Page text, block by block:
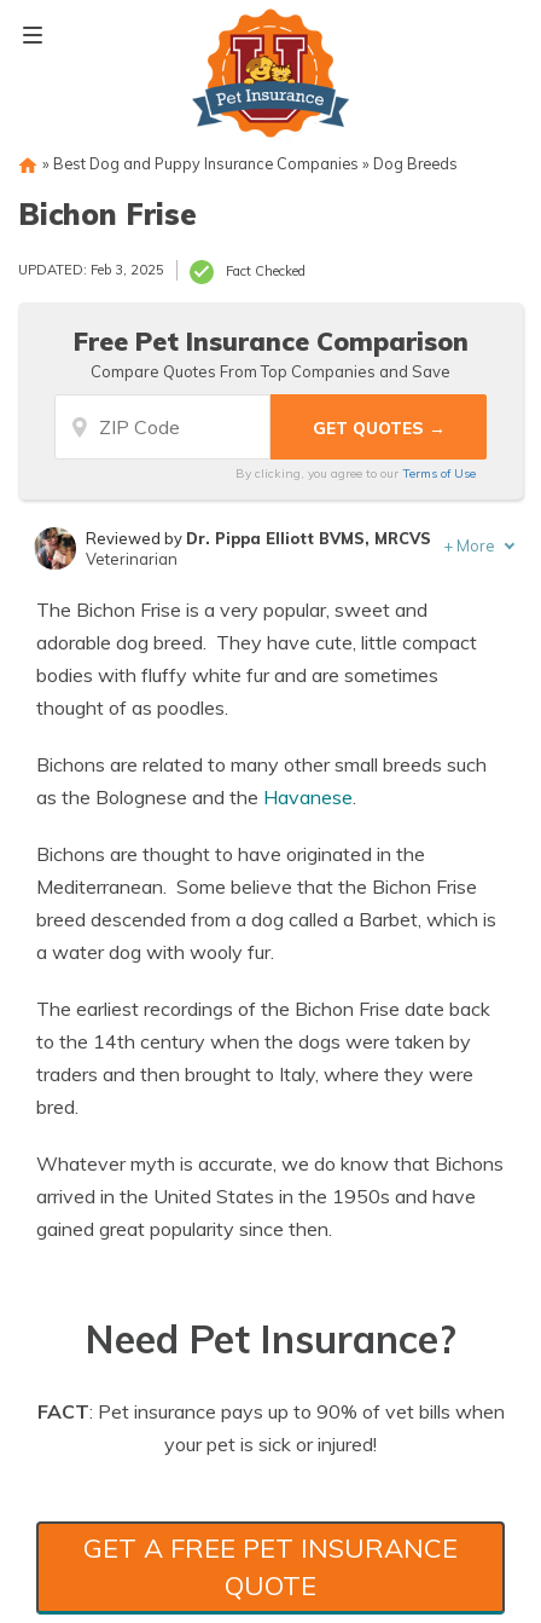
» Best Dog and Puppy Insurance Companies » Dog Breeds
Bichon Frise
UPDATED: Feb 3, 2025 Fact Checked
Free Pet Insurance Comparison
Compare Quotes From Top Companies and Save
By clicking, you agree to our Terms of Use
Licensed Insurance Agent
Reviewed by Dr. Pippa Elliott BVMS, MRCVS
Veterinarian
+ More
The Bichon Frise is a very popular, sweet and
adorable dog breed. They have cute, little compact
bodies with fluffy white fur and are sometimes
thought of as poodles.
Bichons are related to many other small breeds such
as the Bolognese and the Havanese.
Bichons are thought to have originated in the
Mediterranean. Some believe that the Bichon Frise
breed descended from a dog called a Barbet, which is
a water dog with wooly fur.
The earliest recordings of the Bichon Frise date back
to the 14th century when the dogs were taken by
traders and then brought to Italy, where they were
bred.
Whatever myth is accurate, we do know that Bichons
arrived in the United States in the 1950s and have
gained great popularity since then.
Need Pet Insurance?
FACT: Pet insurance pays up to 90% of vet bills when
your pet is sick or injured!
GET A FREE PET INSURANCE
QUOTE